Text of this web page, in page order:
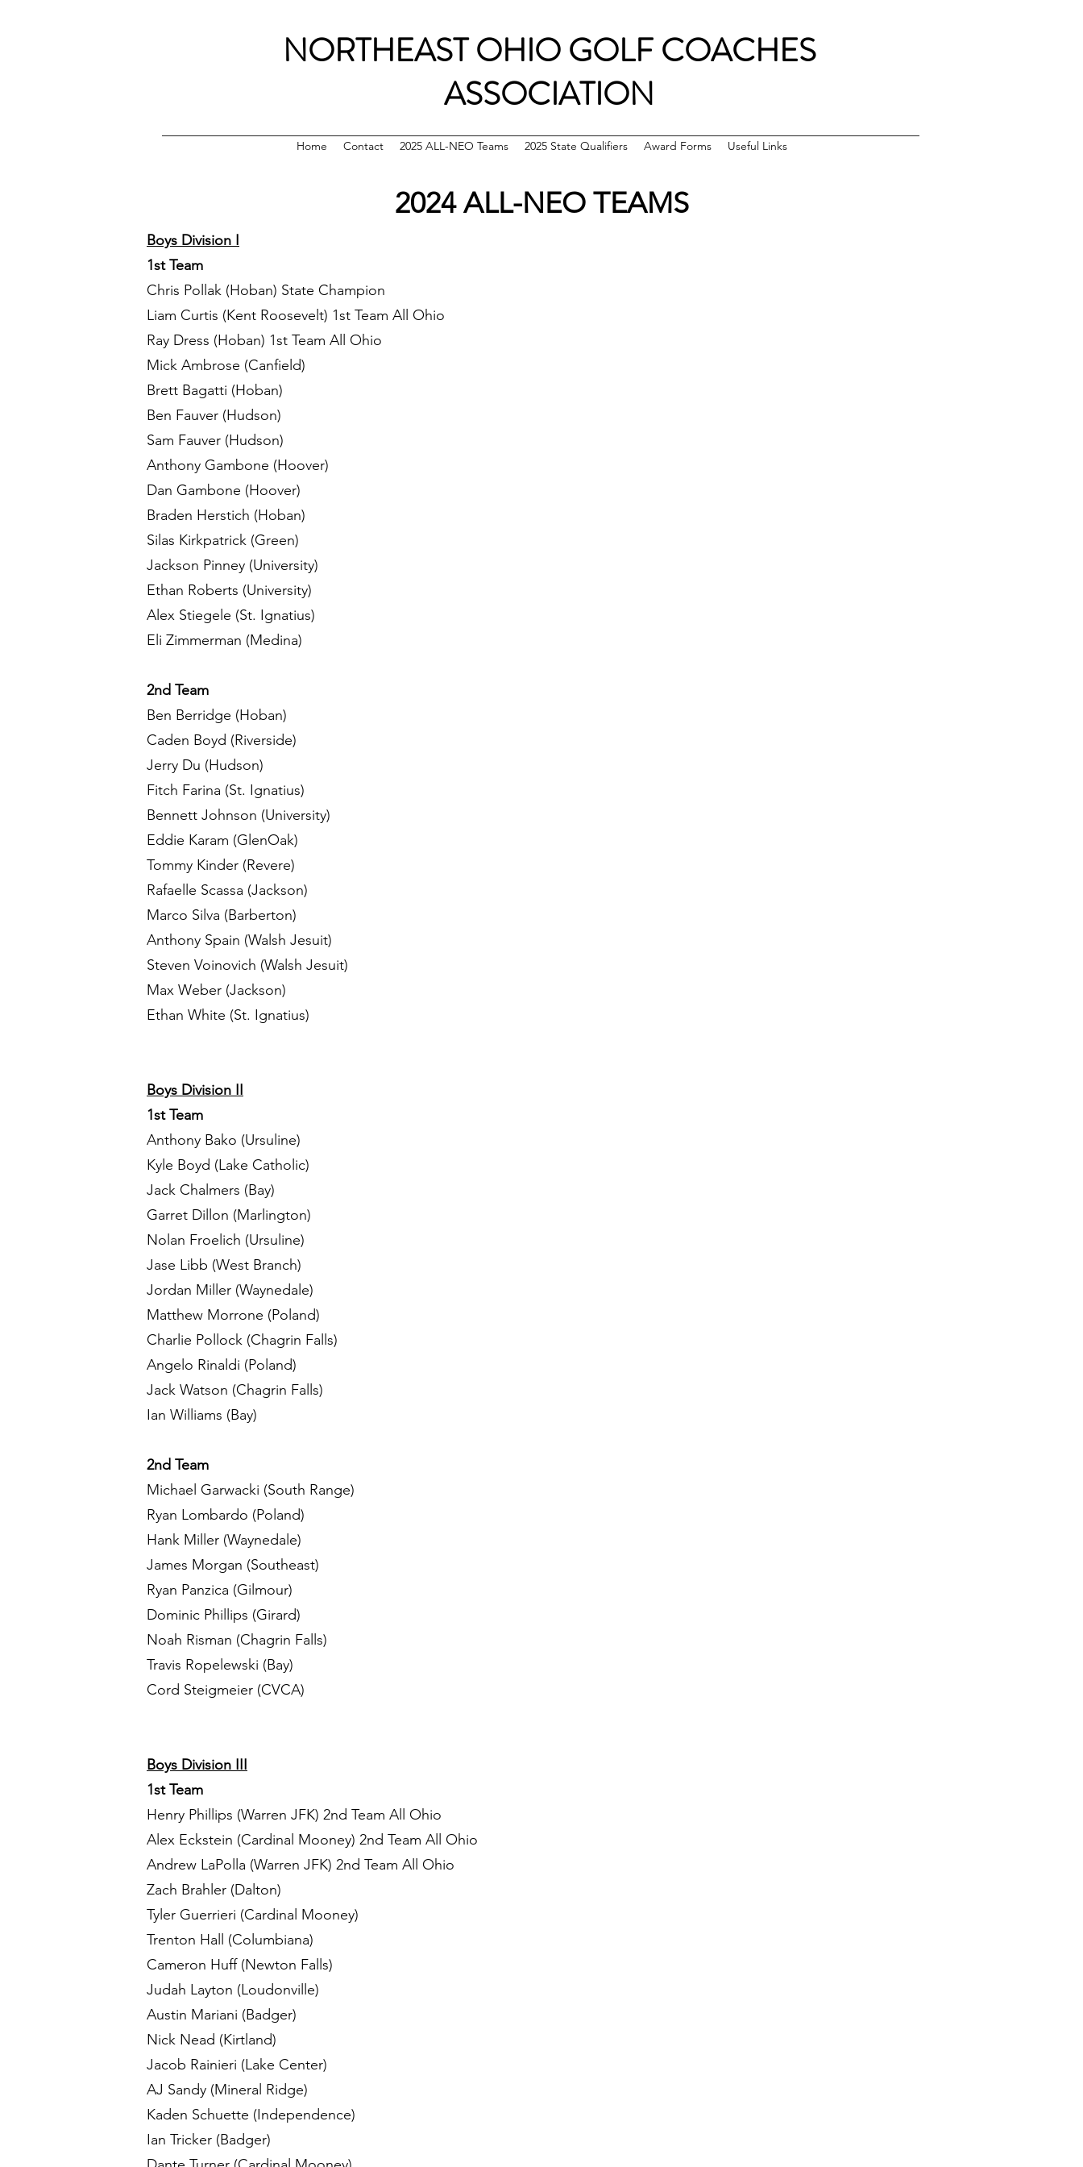
NORTHEAST OHIO GOLF COACHES
ASSOCIATION
Home Contact 2025 ALL-NEO Teams 2025 State Qualifiers Award Forms Useful Links
2024 ALL-NEO TEAMS
Boys Division I
1st Team
Chris Pollak (Hoban) State Champion
Liam Curtis (Kent Roosevelt) 1st Team All Ohio
Ray Dress (Hoban) 1st Team All Ohio
Mick Ambrose (Canfield)
Brett Bagatti (Hoban)
Ben Fauver (Hudson)
Sam Fauver (Hudson)
Anthony Gambone (Hoover)
Dan Gambone (Hoover)
Braden Herstich (Hoban)
Silas Kirkpatrick (Green)
Jackson Pinney (University)
Ethan Roberts (University)
Alex Stiegele (St. Ignatius)
Eli Zimmerman (Medina)
2nd Team
Ben Berridge (Hoban)
Caden Boyd (Riverside)
Jerry Du (Hudson)
Fitch Farina (St. Ignatius)
Bennett Johnson (University)
Eddie Karam (GlenOak)
Tommy Kinder (Revere)
Rafaelle Scassa (Jackson)
Marco Silva (Barberton)
Anthony Spain (Walsh Jesuit)
Steven Voinovich (Walsh Jesuit)
Max Weber (Jackson)
Ethan White (St. Ignatius)
Boys Division II
1st Team
Anthony Bako (Ursuline)
Kyle Boyd (Lake Catholic)
Jack Chalmers (Bay)
Garret Dillon (Marlington)
Nolan Froelich (Ursuline)
Jase Libb (West Branch)
Jordan Miller (Waynedale)
Matthew Morrone (Poland)
Charlie Pollock (Chagrin Falls)
Angelo Rinaldi (Poland)
Jack Watson (Chagrin Falls)
Ian Williams (Bay)
2nd Team
Michael Garwacki (South Range)
Ryan Lombardo (Poland)
Hank Miller (Waynedale)
James Morgan (Southeast)
Ryan Panzica (Gilmour)
Dominic Phillips (Girard)
Noah Risman (Chagrin Falls)
Travis Ropelewski (Bay)
Cord Steigmeier (CVCA)
Boys Division III
1st Team
Henry Phillips (Warren JFK) 2nd Team All Ohio
Alex Eckstein (Cardinal Mooney) 2nd Team All Ohio
Andrew LaPolla (Warren JFK) 2nd Team All Ohio
Zach Brahler (Dalton)
Tyler Guerrieri (Cardinal Mooney)
Trenton Hall (Columbiana)
Cameron Huff (Newton Falls)
Judah Layton (Loudonville)
Austin Mariani (Badger)
Nick Nead (Kirtland)
Jacob Rainieri (Lake Center)
AJ Sandy (Mineral Ridge)
Kaden Schuette (Independence)
Ian Tricker (Badger)